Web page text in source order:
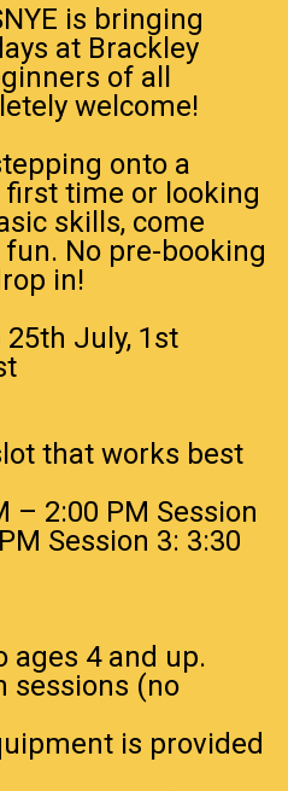
is bringing
at Brackley
of all
welcome!
onto a
time or looking
skills, come
No pre-booking
in!
July, 1st
that works best
– 2:00 PM Session
Session 3: 3:30
ages 4 and up.
sessions (no
is provided